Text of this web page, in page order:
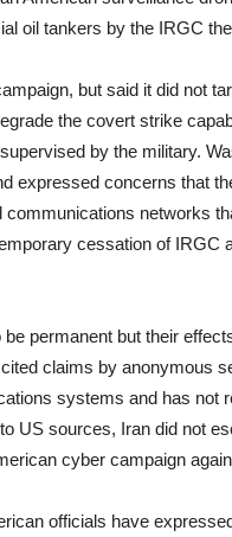
oil tankers by the IRGC
but said it did not
the covert strike
by the military.
expressed concerns that
networks
cessation of IRGC
permanent but their
claims by anonymous
systems and has not
US sources, Iran did not
cyber campaign
officials have